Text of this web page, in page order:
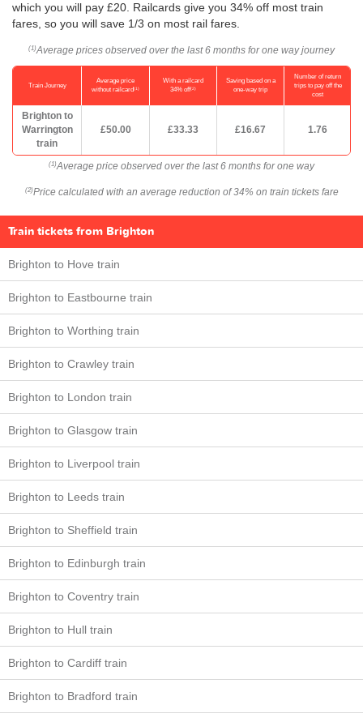
which you will pay £20. Railcards give you 34% off most train
fares, so you will save 1/3 on most rail fares.
(1) Average prices observed over the last 6 months for one way journey
Train Journey
Average price
without railcard(1)
With a railcard
34% off(2)
Saving based on a
one-way trip
Number of return
trips to pay off the
cost
Brighton to
Warrington
train
£50.00 £33.33 £16.67 1.76
(1) Average price observed over the last 6 months for one way
(2) Price calculated with an average reduction of 34% on train tickets fare
Train tickets from Brighton
Brighton to Hove train
Brighton to Eastbourne train
Brighton to Worthing train
Brighton to Crawley train
Brighton to London train
Brighton to Glasgow train
Brighton to Liverpool train
Brighton to Leeds train
Brighton to Sheffield train
Brighton to Edinburgh train
Brighton to Coventry train
Brighton to Hull train
Brighton to Cardiff train
Brighton to Bradford train